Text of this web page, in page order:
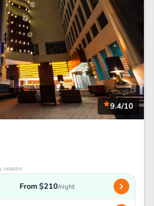
9.4/10
season
From $210/night